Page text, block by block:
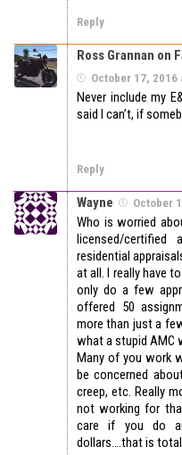
Reply
Ross Grannan on
October 17, 2016
Never include my
said I can’t, if
Reply
Wayne October
Who is worried
licensed/certified
residential
at all. I really have
only do a few
offered 50
more than just a
what a stupid AMC
Many of you work
be concerned
creep, etc. Really
not working for
care if you do
dollars….that is